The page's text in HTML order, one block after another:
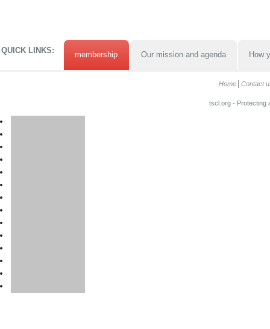
QUICK LINKS: membership Our mission and agenda How
Home Contact
tscl.org - Protecting